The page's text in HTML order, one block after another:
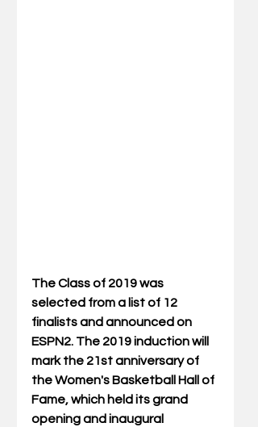
The Class of 2019 was
selected from a list of 12
finalists and announced on
ESPN2. The 2019 induction will
mark the 21st anniversary of
the Women's Basketball Hall of
Fame, which held its grand
opening and inaugural